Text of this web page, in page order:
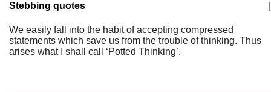
Stebbing quotes
We easily fall into the habit of accepting compressed
statements which save us from the trouble of thinking. Thus
arises what I shall call ‘Potted Thinking’.